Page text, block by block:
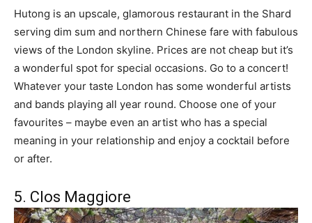
Hutong is an upscale, glamorous restaurant in the Shard
serving dim sum and northern Chinese fare with fabulous
views of the London skyline. Prices are not cheap but it’s
a wonderful spot for special occasions. Go to a concert!
Whatever your taste London has some wonderful artists
and bands playing all year round. Choose one of your
favourites – maybe even an artist who has a special
meaning in your relationship and enjoy a cocktail before
or after.
5. Clos Maggiore